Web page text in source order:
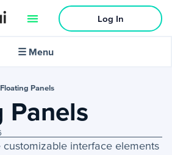
Log In
☰ Menu
+
Floating Panels
Panels
customizable interface elements